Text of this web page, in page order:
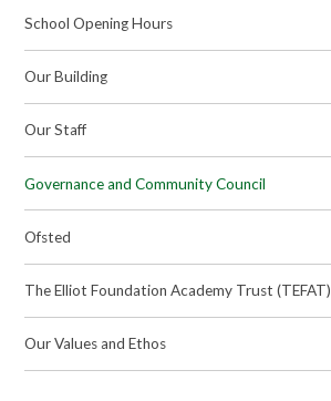
School Opening Hours
Our Building
Our Staff
Governance and Community Council
Ofsted
The Elliot Foundation Academy Trust (TEFAT)
Our Values and Ethos